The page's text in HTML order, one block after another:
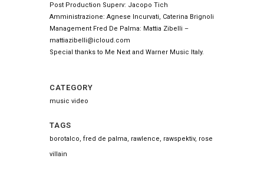
Post Production Superv: Jacopo Tich
Amministrazione: Agnese Incurvati, Caterina Brignoli
Management Fred De Palma: Mattia Zibelli –
mattiazibelli@icloud.com
Special thanks to Me Next and Warner Music Italy.
CATEGORY
music video
TAGS
borotalco, fred de palma, rawlence, rawspektiv, rose
villain